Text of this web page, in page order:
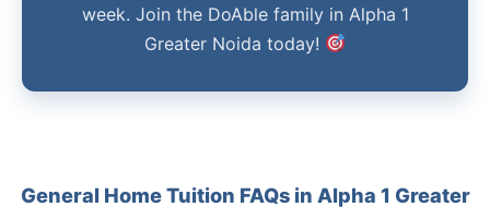
week. Join the DoAble family in Alpha 1
Greater Noida today!
General Home Tuition FAQs in Alpha 1 Greater